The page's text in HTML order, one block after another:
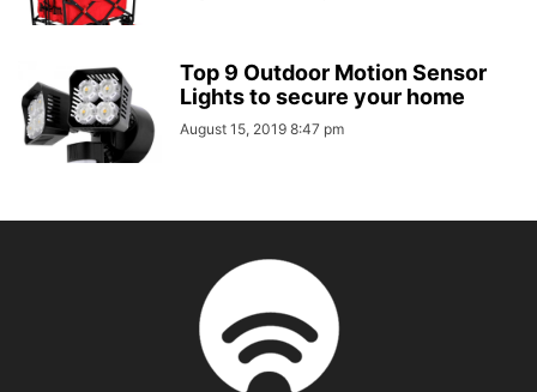
Top 9 Outdoor Motion Sensor
Lights to secure your home
August 15, 2019 8:47 pm